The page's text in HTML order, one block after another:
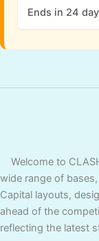
Ends in 24
Welcome to
wide range of
Capital layouts,
ahead of the
reflecting the latest